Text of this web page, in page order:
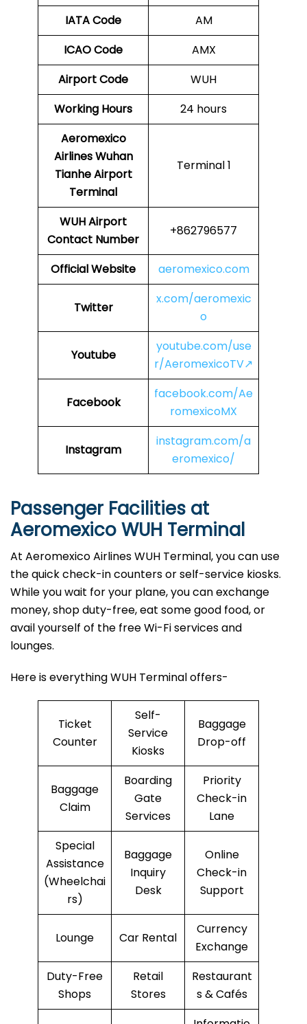
IATA Code
AM
ICAO Code
AMX
Airport Code
WUH
Working Hours
24 hours
Aeromexico
AirlinesWuhan
Tianhe Airport
Terminal
Terminal 1
WUH Airport
Contact Number
+862796577
Official Website aeromexico.com
Twitter
x.com/aeromexic
o
Youtube
youtube.com/use
r/AeromexicoTV↗
Facebook
facebook.com/Ae
romexicoMX
Instagram
instagram.com/a
eromexico/
Passenger Facilities at
Aeromexico WUH Terminal
At Aeromexico Airlines WUH Terminal, you can use
the quick check-in counters or self-service kiosks.
While you wait for your plane, you can exchange
money, shop duty-free, eat some good food, or
avail yourself of the free Wi-Fi services and
lounges.
Here is everything WUH Terminal offers-
Ticket
Counter
Self-
Service
Kiosks
Baggage
Drop-off
Baggage
Claim
Boarding
Gate
Services
Priority
Check-in
Lane
Special
Assistance
(Wheelchai
rs)
Baggage
Inquiry
Desk
Online
Check-in
Support
Lounge Car Rental
Currency
Exchange
Duty-Free
Shops
Retail
Stores
Restaurant
s & Cafés